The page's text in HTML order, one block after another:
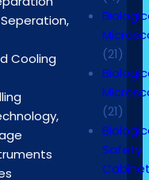
(21)
(21)
Safety
Cooling